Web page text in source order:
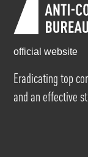
official website
Eradicating top
and an effective